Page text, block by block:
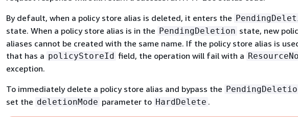
By default, when a policy store alias is deleted, it enters the
state. When a policy store alias is in the PendingDeletion state, new
aliases cannot be created with the same name. If the policy store alias is
that has a policyStoreId field, the operation will fail with a
exception.
To immediately delete a policy store alias and bypass the
set the deletionMode parameter to HardDelete .